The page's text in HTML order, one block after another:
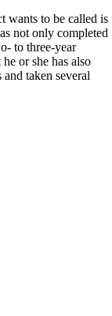
wants to be called is
not only completed
to three-year
or she has also
taken several